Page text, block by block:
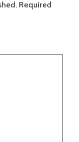
Required